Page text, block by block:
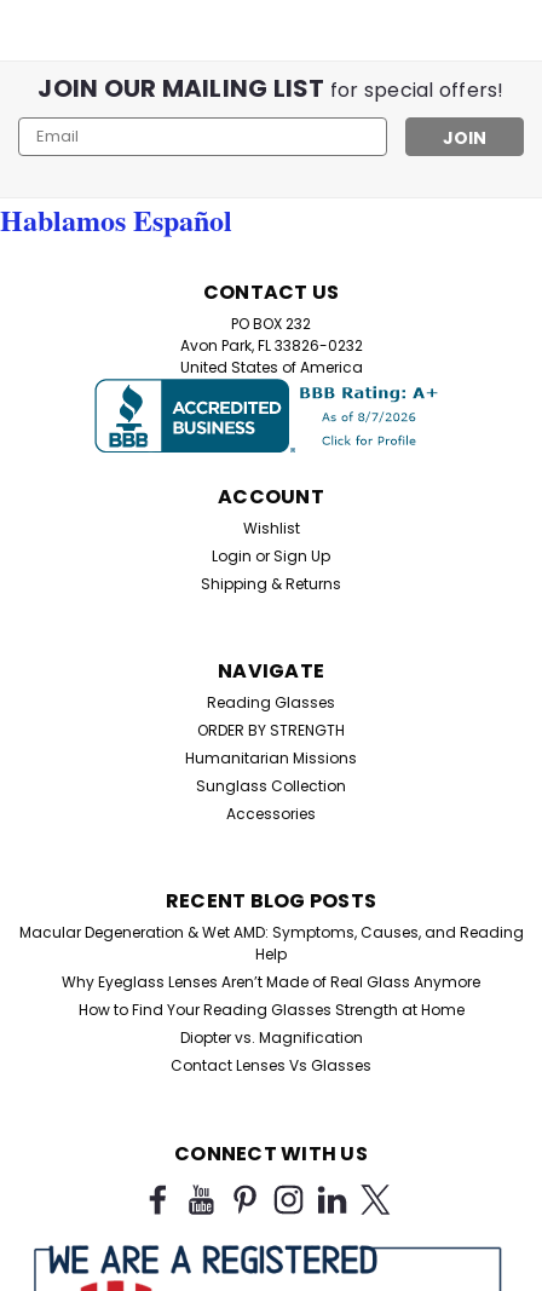
JOIN OUR MAILING LIST for special offers!
Email
Address
Hablamos Español
CONTACT US
PO BOX 232
Avon Park, FL 33826-0232
United States of America
ACCOUNT
Wishlist
Login orSign Up
Shipping & Returns
NAVIGATE
Reading Glasses
ORDER BY STRENGTH
Humanitarian Missions
Sunglass Collection
Accessories
RECENT BLOG POSTS
Macular Degeneration & Wet AMD: Symptoms, Causes, and Reading
Help
Why Eyeglass Lenses Aren’t Made of Real Glass Anymore
How to Find Your Reading Glasses Strength at Home
Diopter vs. Magnification
Contact Lenses Vs Glasses
CONNECT WITH US